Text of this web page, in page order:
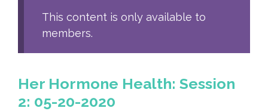
This content is only available to
members.
Her Hormone Health: Session
2: 05-20-2020